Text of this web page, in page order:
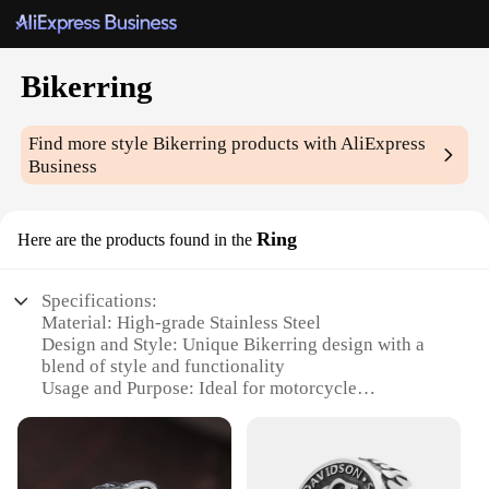
Bikerring
Find more styleBikerring products with AliExpress
Business
Here are the products found in the Ring
Specifications:
Material: High-grade Stainless Steel
Design and Style: Unique Bikerring design with a
blend of style and functionality
Usage and Purpose: Ideal for motorcycle
Typical Adaptive Scenario: Perfect for casual wear,
riding gear, or as a conversation starter